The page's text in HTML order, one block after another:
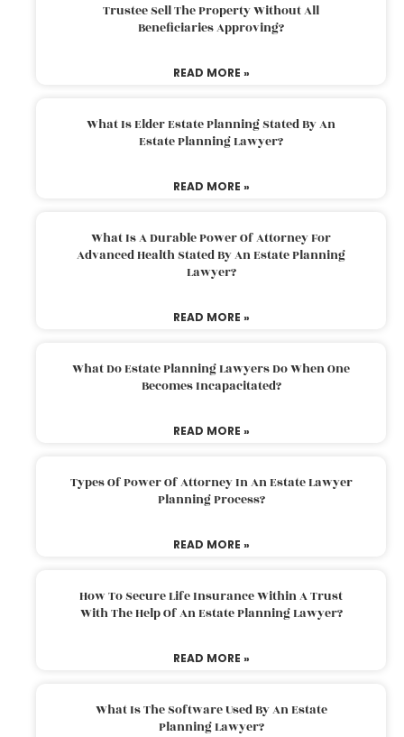
Trustee Sell The Property Without All
Beneficiaries Approving?
READ MORE »
What Is Elder Estate Planning Stated By An
Estate Planning Lawyer?
READ MORE »
What Is A Durable Power Of Attorney For
Advanced Health Stated By An Estate Planning
Lawyer?
READ MORE »
What Do Estate Planning Lawyers Do When One
Becomes Incapacitated?
READ MORE »
Types Of Power Of Attorney In An Estate Lawyer
Planning Process?
READ MORE »
How To Secure Life Insurance Within A Trust
With The Help Of An Estate Planning Lawyer?
READ MORE »
What Is The Software Used By An Estate
Planning Lawyer?